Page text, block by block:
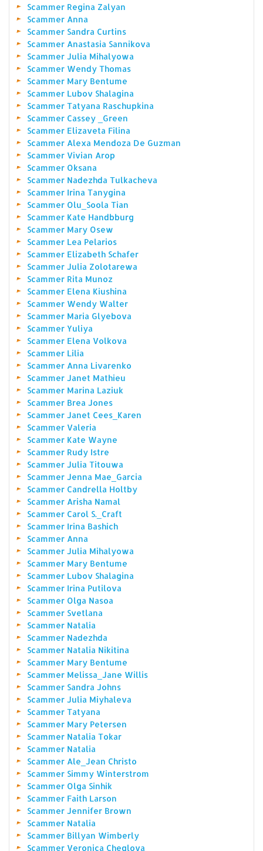
Scammer Regina Zalyan
Scammer Anna
Scammer Sandra Curtins
Scammer Anastasia Sannikova
Scammer Julia Mihalyowa
Scammer Wendy Thomas
Scammer Mary Bentume
Scammer Lubov Shalagina
Scammer Tatyana Raschupkina
Scammer Cassey _Green
Scammer Elizaveta Filina
Scammer Alexa Mendoza De Guzman
Scammer Vivian Arop
Scammer Oksana
Scammer Nadezhda Tulkacheva
Scammer Irina Tanygina
Scammer Olu_Soola Tian
Scammer Kate Handbburg
Scammer Mary Osew
Scammer Lea Pelarios
Scammer Elizabeth Schafer
Scammer Julia Zolotarewa
Scammer Rita Munoz
Scammer Elena Kiushina
Scammer Wendy Walter
Scammer Maria Glyebova
Scammer Yuliya
Scammer Elena Volkova
Scammer Lilia
Scammer Anna Livarenko
Scammer Janet Mathieu
Scammer Marina Laziuk
Scammer Brea Jones
Scammer Janet Cees_Karen
Scammer Valeria
Scammer Kate Wayne
Scammer Rudy Istre
Scammer Julia Titouwa
Scammer Jenna Mae_Garcia
Scammer Candrella Holtby
Scammer Arisha Namal
Scammer Carol S._Craft
Scammer Irina Bashich
Scammer Anna
Scammer Julia Mihalyowa
Scammer Mary Bentume
Scammer Lubov Shalagina
Scammer Irina Putilova
Scammer Olga Nasoa
Scammer Svetlana
Scammer Natalia
Scammer Nadezhda
Scammer Natalia Nikitina
Scammer Mary Bentume
Scammer Melissa_Jane Willis
Scammer Sandra Johns
Scammer Julia Miyhaleva
Scammer Tatyana
Scammer Mary Petersen
Scammer Natalia Tokar
Scammer Natalia
Scammer Ale_Jean Christo
Scammer Simmy Winterstrom
Scammer Olga Sinhik
Scammer Faith Larson
Scammer Jennifer Brown
Scammer Natalia
Scammer Billyan Wimberly
Scammer Veronica Cheglova